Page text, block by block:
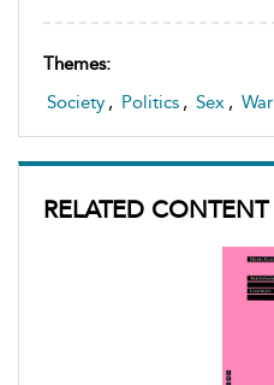
Themes:
Society , Politics , Sex , War
RELATED CONTENT